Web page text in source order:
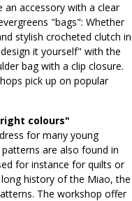
an accessory with a clear
"bags": Whether
stylish crocheted clutch in
it yourself" with the
bag with a clip closure.
pick up on popular
colours"
for many young
are also found in
for instance for quilts or
history of the Miao, the
The workshop offer